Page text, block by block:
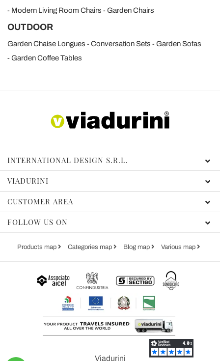
Modern Living Room Chairs
Garden Chairs
OUTDOOR
Garden Chaise Longues Conversation Sets
Garden Sofas
Garden Coffee Tables
INTERNATIONAL DESIGN S.R.L.
VIADURINI
CUSTOMER AREA
FOLLOW US ON
Products map Categories map Blog map Various map
Viadurini